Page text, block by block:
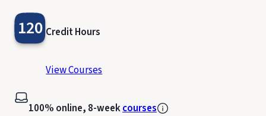
120 Credit Hours
View Courses
100% online, 8-weekcourses